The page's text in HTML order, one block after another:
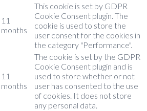
11
months
This cookie is set by GDPR
Cookie Consent plugin. The
cookie is used to store the
user consent for the cookies in
the category "Performance".
11
months
The cookie is set by the GDPR
Cookie Consent plugin and is
used to store whether or not
user has consented to the use
of cookies. It does not store
any personal data.